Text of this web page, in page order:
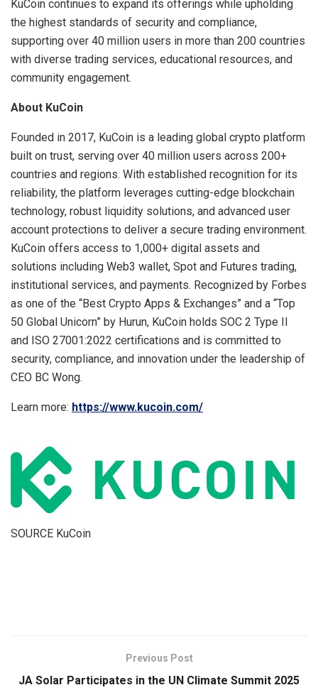
KuCoin continues to expand its offerings while upholding
the highest standards of security and compliance,
supporting over 40 million users in more than 200 countries
with diverse trading services, educational resources, and
community engagement.
About KuCoin
Founded in 2017, KuCoin is a leading global crypto platform
built on trust, serving over 40 million users across 200+
countries and regions. With established recognition for its
reliability, the platform leverages cutting-edge blockchain
technology, robust liquidity solutions, and advanced user
account protections to deliver a secure trading environment.
KuCoin offers access to 1,000+ digital assets and
solutions including Web3 wallet, Spot and Futures trading,
institutional services, and payments. Recognized by Forbes
as one of the “Best Crypto Apps & Exchanges” and a “Top
50 Global Unicorn” by Hurun, KuCoin holds SOC 2 Type II
and ISO 27001:2022 certifications and is committed to
security, compliance, and innovation under the leadership of
CEO BC Wong.
Learn more: https://www.kucoin.com/
SOURCE KuCoin
Previous Post
JA Solar Participates in the UN Climate Summit 2025